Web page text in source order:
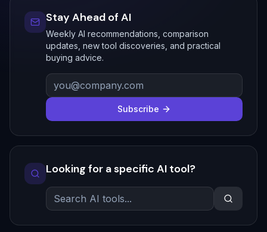
Stay Ahead of AI
Weekly AI recommendations, comparison
updates, new tool discoveries, and practical
buying advice.
Subscribe
Looking for a specific AI tool?